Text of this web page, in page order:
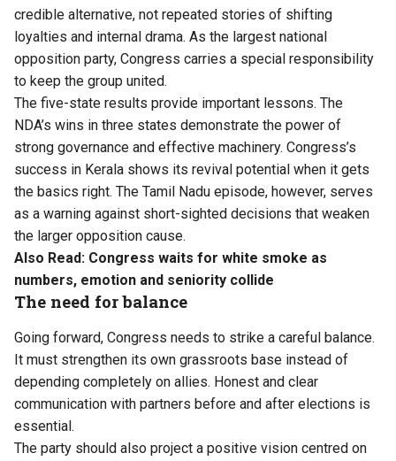
credible alternative, not repeated stories of shifting
loyalties and internal drama. As the largest national
opposition party, Congress carries a special responsibility
to keep the group united.
The five-state results provide important lessons. The
NDA’s wins in three states demonstrate the power of
strong governance and effective machinery. Congress’s
success in Kerala shows its revival potential when it gets
the basics right. The Tamil Nadu episode, however, serves
as a warning against short-sighted decisions that weaken
the larger opposition cause.
Also Read: Congress waits for white smoke as
numbers, emotion and seniority collide
The need for balance
Going forward, Congress needs to strike a careful balance.
It must strengthen its own grassroots base instead of
depending completely on allies. Honest and clear
communication with partners before and after elections is
essential.
The party should also project a positive vision centred on